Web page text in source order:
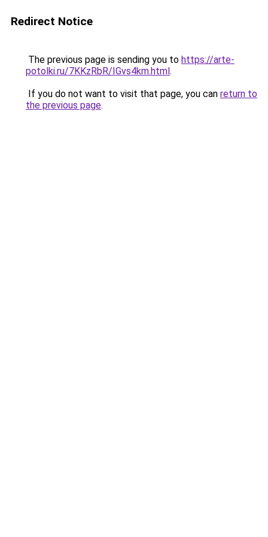
Redirect Notice
The previous page is sending you to https://arte-
potolki.ru/7KKzRbR/IGvs4km.html.
If you do not want to visit that page, you can return to
the previous page.